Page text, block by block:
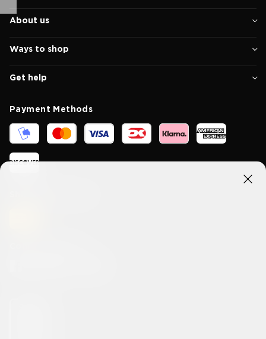
About us
Ways to shop
Get help
Payment Methods